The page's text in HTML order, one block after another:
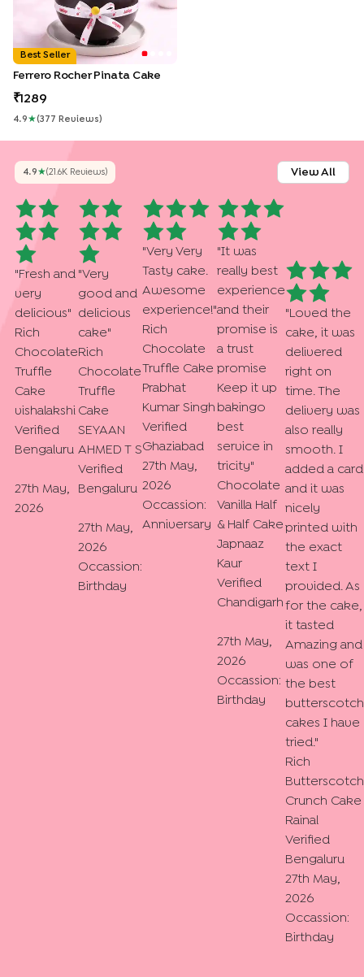
Best Seller
Ferrero Rocher Pinata Cake
1289
4.9 ★(377 Review S )
4.9 ★(21.6K ReviewS) View All
" Fresh and
very
delicious"
Rich
Chocolate
Truffle
Cake
vishalakshi
Verified
Bengaluru
27th May,
2026
"Very
good and
delicious
cake"
Rich
Chocolate
Truffle
Cake
SEYAAN
AHMED T S
Verified
Bengaluru
27th May,
2026
Occassion:
Birthday
"Very Very
Tasty cake.
Awesome
experience!"
Rich
Chocolate
Truffle Cake
Prabhat
Kumar Singh
Verified
Ghaziabad
27th May,
2026
Occassion:
Anniversary
"It was
really best
experience
and their
promise is
a trust
promise
Keep it up
bakingo
best
service in
tricity"
Chocolate
Vanilla Half
& Half Cake
Japnaaz
Kaur
Verified
Chandigarh
27th May,
2026
Occassion:
Birthday
" Loved the
cake, it was
delivered
right on
time. The
delivery was
also really
smooth. I
added a card
and it was
nicely
printed with
the exact
text I
provided. As
for the cake,
it tasted
Amazing and
was one of
the best
butterscotch
cakes I have
tried. "
Rich
Butterscotch
Crunch Cake
Rainal
Verified
Bengaluru
27th May,
2026
Occassion:
Birthday